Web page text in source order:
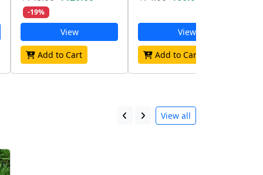
-19%
View
Add to Cart
View
Add to Cart
View all